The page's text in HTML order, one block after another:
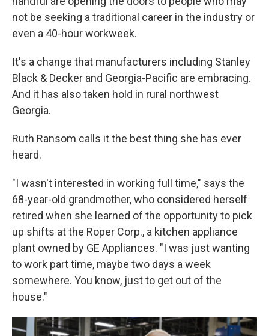
not be seeking a traditional career in the industry or
even a 40-hour workweek.
It's a change that manufacturers including Stanley
Black & Decker and Georgia-Pacific are embracing.
And it has also taken hold in rural northwest
Georgia.
Ruth Ransom calls it the best thing she has ever
heard.
"I wasn't interested in working full time," says the
68-year-old grandmother, who considered herself
retired when she learned of the opportunity to pick
up shifts at the Roper Corp., a kitchen appliance
plant owned by GE Appliances. "I was just wanting
to work part time, maybe two days a week
somewhere. You know, just to get out of the
house."